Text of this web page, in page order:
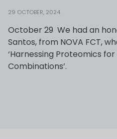
29 OCTOBER, 2024
October 29 We had an
Santos, from NOVA FCT,
‘Harnessing Proteomics
Combinations’.